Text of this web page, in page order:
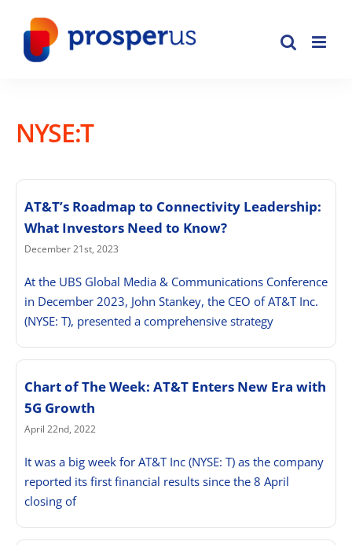
content
NYSE:T
AT&T’s Roadmap to Connectivity Leadership:
What Investors Need to Know?
December 21st, 2023
At the UBS Global Media & Communications Conference
in December 2023, John Stankey, the CEO of AT&T Inc.
(NYSE: T), presented a comprehensive strategy
Chart of The Week: AT&T Enters New Era with
5G Growth
April 22nd, 2022
It was a big week for AT&T Inc (NYSE: T) as the company
reported its first financial results since the 8 April
closing of